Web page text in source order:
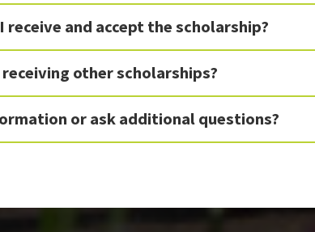
receive and accept the scholarship?
other scholarships?
or ask additional questions?